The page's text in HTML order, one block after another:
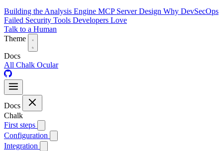
Building the Analysis Engine MCP Server Design Why DevSecOps
Failed Security Tools Developers Love
Talk to a Human
Theme
Docs
All Chalk Ocular
Docs
Chalk
First steps
Configuration
Integration